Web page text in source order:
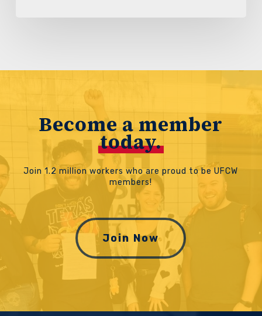
Become a member
today.
Join 1.2 million workers who are proud to be UFCW
members!
Join Now